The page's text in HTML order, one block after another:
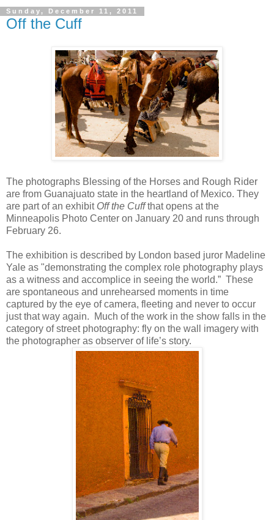
Sunday, December 11, 2011
Off the Cuff
The photographs Blessing of the Horses and Rough Rider
are from Guanajuato state in the heartland of Mexico. They
are part of an exhibit Off the Cuffthat opens at the
Minneapolis Photo Center on January 20 and runs through
February 26.
The exhibition is described by London based juror Madeline
Yale as "demonstrating the complex role photography plays
as a witness and accomplice in seeing the world.” These
are spontaneous and unrehearsed moments in time
captured by the eye of camera, fleeting and never to occur
just that way again. Much of the work in the show falls in the
category of street photography: fly on the wall imagery with
the photographer as observer of life’s story.